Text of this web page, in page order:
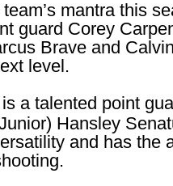
mantra this
guard Corey
Brave and
level.
a talented point
Hansley
and has the